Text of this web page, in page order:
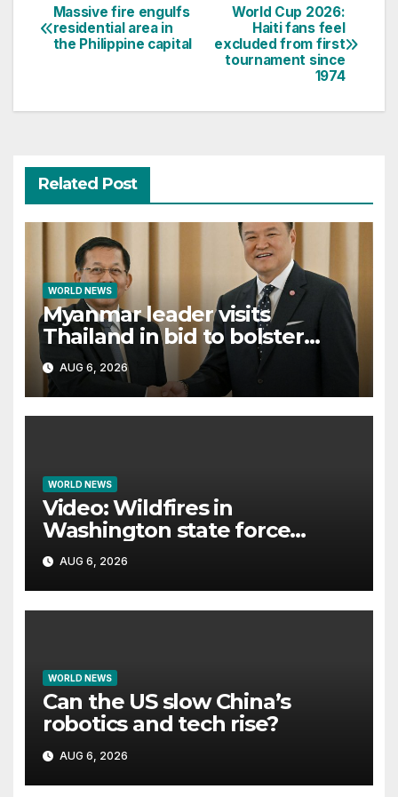
Post
navigation
World Cup 2026:
Haiti fans feel
excluded from first
tournament since
1974
Massive fire engulfs
residential area in
the Philippine capital
Related Post
WORLD NEWS
Myanmar leader visits
Thailand in bid to bolster
international legitimacy
AUG 6, 2026
WORLD NEWS
Video: Wildfires in
Washington state force
thousands to evacuate
homes
AUG 6, 2026
WORLD NEWS
Can the US slow China’s
robotics and tech rise?
AUG 6, 2026